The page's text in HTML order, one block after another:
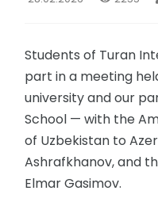
Students of Turan
part in a meeting
university and our
School — with the
of Uzbekistan to
Ashrafkhanov, and
Elmar Gasimov.